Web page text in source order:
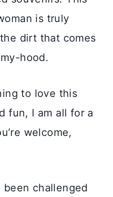
is truly
dirt that comes
hood.
to love this
fun, I am all for a
welcome,
been challenged